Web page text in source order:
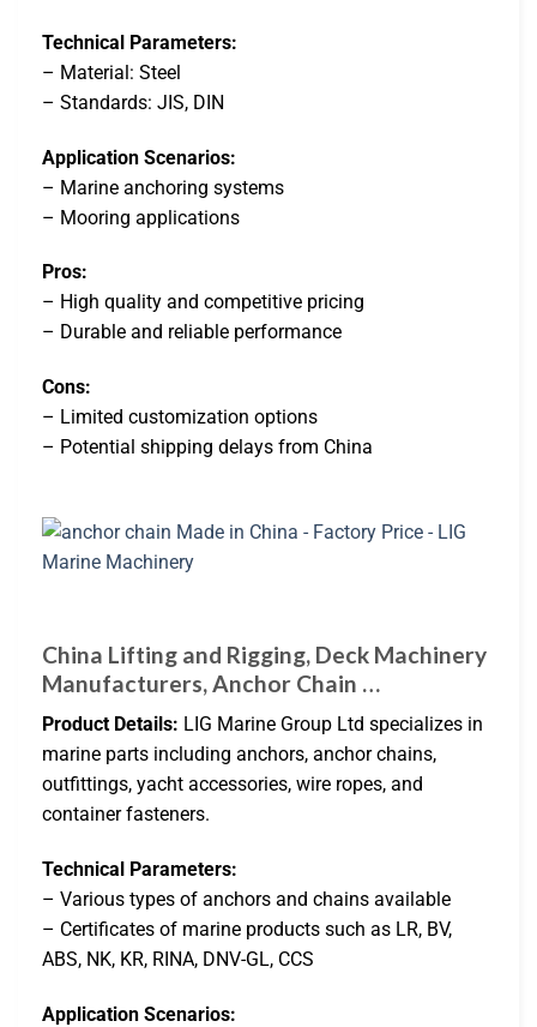
Technical Parameters:
– Material: Steel
– Standards: JIS, DIN
Application Scenarios:
– Marine anchoring systems
– Mooring applications
Pros:
– High quality and competitive pricing
– Durable and reliable performance
Cons:
– Limited customization options
– Potential shipping delays from China
China Lifting and Rigging, Deck Machinery
Manufacturers, Anchor Chain …
Product Details: LIG Marine Group Ltd specializes in
marine parts including anchors, anchor chains,
outfittings, yacht accessories, wire ropes, and
container fasteners.
Technical Parameters:
– Various types of anchors and chains available
– Certificates of marine products such as LR, BV,
ABS, NK, KR, RINA, DNV-GL, CCS
Application Scenarios: